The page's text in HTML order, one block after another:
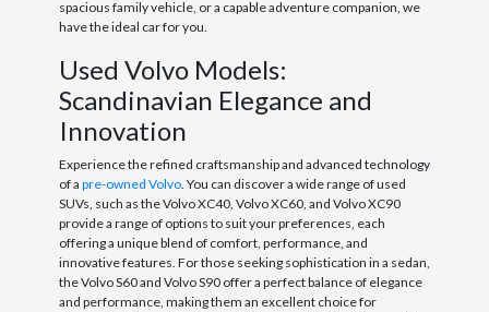
spacious family vehicle, or a capable adventure companion, we
have the ideal car for you.
Used Volvo Models:
Scandinavian Elegance and
Innovation
Experience the refined craftsmanship and advanced technology
of a pre-owned Volvo. You can discover a wide range of used
SUVs, such as the Volvo XC40, Volvo XC60, and Volvo XC90
provide a range of options to suit your preferences, each
offering a unique blend of comfort, performance, and
innovative features. For those seeking sophistication in a sedan,
the Volvo S60 and Volvo S90 offer a perfect balance of elegance
and performance, making them an excellent choice for